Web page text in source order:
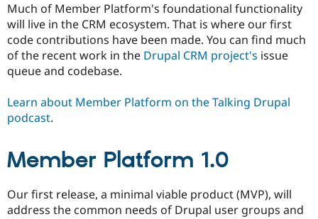
Much of Member Platform's foundational functionality
will live in the CRM ecosystem. That is where our first
code contributions have been made. You can find much
of the recent work in the Drupal CRM project's issue
queue and codebase.
Learn about Member Platform on the Talking Drupal
podcast.
Member Platform 1.0
Our first release, a minimal viable product (MVP), will
address the common needs of Drupal user groups and